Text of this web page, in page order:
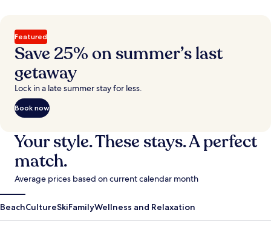
Featured
Save 25% on summer’s last
getaway
Lock in a late summer stay for less.
Book now
Your style. These stays. A perfect
match.
Average prices based on current calendar month
BeachCultureSkiFamilyWellness and Relaxation